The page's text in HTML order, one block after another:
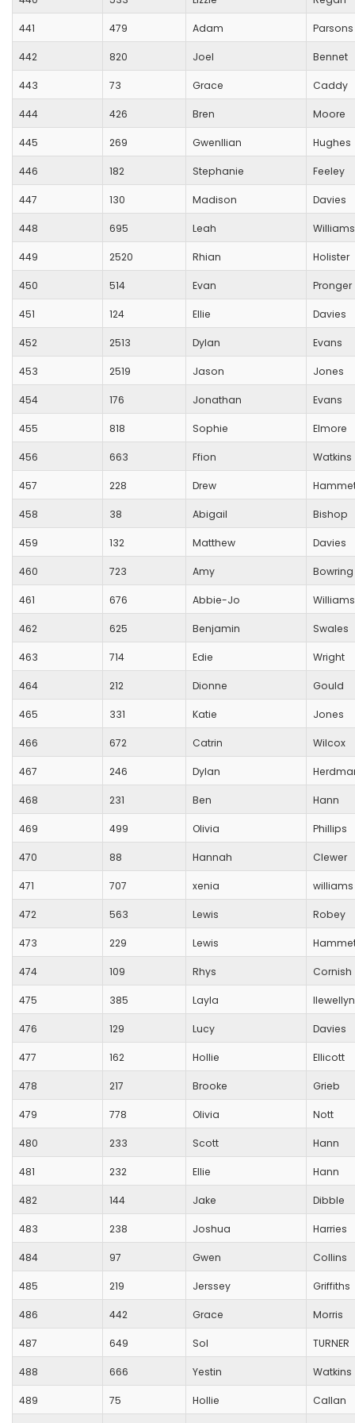
441 479 Adam Parsons
442 820 Joel Bennet
443 73 Grace Caddy
444 426 Bren Moore
445 269 Gwenllian Hughes
446 182 Stephanie Feeley
447 130 Madison Davies
448 695 Leah Williams
449 2520 Rhian Holister
450 514 Evan Pronger
451 124 Ellie Davies
452 2513 Dylan Evans
453 2519 Jason Jones
454 176 Jonathan Evans
455 818 Sophie Elmore
456 663 Ffion Watkins
457 228 Drew
458 38 Abigail Bishop
459 132 Matthew Davies
460 723 Amy Bowring
461 676 Abbie-Jo Williams
462 625 Benjamin Swales
463 714 Edie Wright
464 212 Dionne Gould
465 331 Katie Jones
466 672 Catrin Wilcox
467 246 Dylan
468 231 Ben Hann
469 499 Olivia Phillips
470 88 Hannah Clewer
471 707 xenia williams
472 563 Lewis Robey
473 229 Lewis
474 109 Rhys Cornish
475 385 Layla llewellyn
476 129 Lucy Davies
477 162 Hollie Ellicott
478 217 Brooke Grieb
479 778 Olivia Nott
480 233 Scott Hann
481 232 Ellie Hann
482 144 Jake Dibble
483 238 Joshua Harries
484 97 Gwen Collins
485 219 Jerssey Griffiths
486 442 Grace Morris
487 649 Sol TURNER
488 666 Yestin Watkins
489 75 Hollie Callan